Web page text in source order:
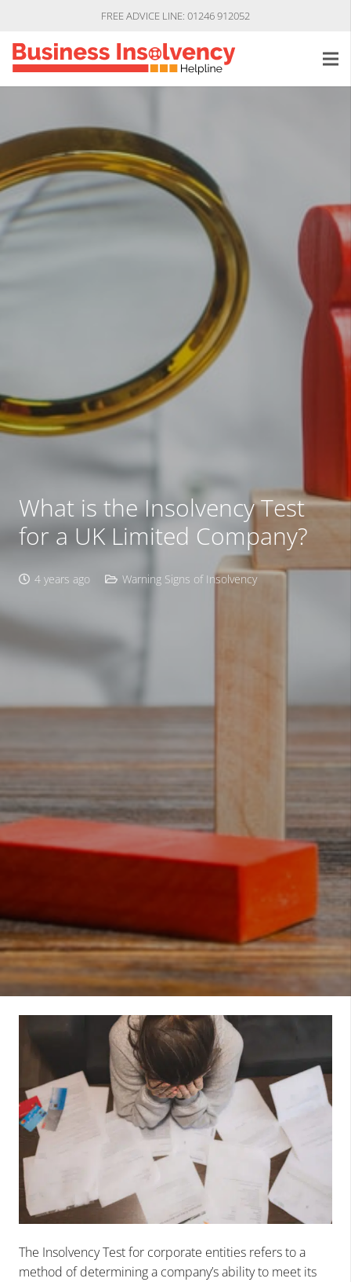
FREE ADVICE LINE: 01246 912052
What is the Insolvency Test
for a UK Limited Company?
4 years ago Warning Signs of Insolvency
The Insolvency Test for corporate entities refers to a
method of determining a company’s ability to meet its